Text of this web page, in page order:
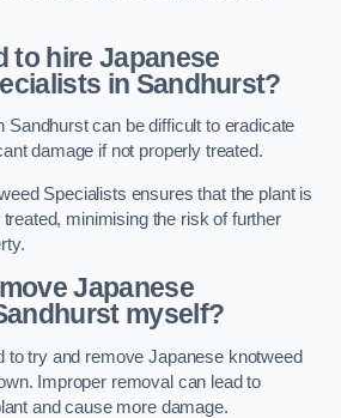
to hire Japanese
in Sandhurst?
Sandhurst can be difficult to eradicate
damage if not properly treated.
Specialists ensures that the plant is
minimising the risk of further
Japanese
myself?
to try and remove Japanese knotweed
Improper removal can lead to
and cause more damage.